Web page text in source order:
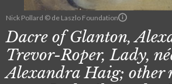
Nick Pollard © de Laszlo Foundation
Dacre of Glanton,
Trevor-Roper, Lady,
Alexandra Haig; other